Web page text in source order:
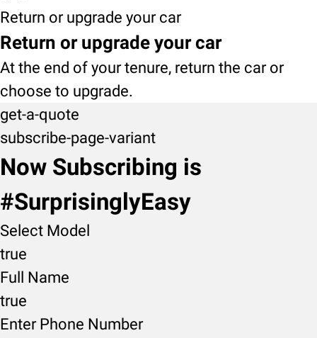
Return or upgrade your car
Return or upgrade your car
At the end of your tenure, return the car or
choose to upgrade.
get-a-quote
subscribe-page-variant
Now Subscribing is
#SurprisinglyEasy
Select Model
true
Full Name
true
Enter Phone Number